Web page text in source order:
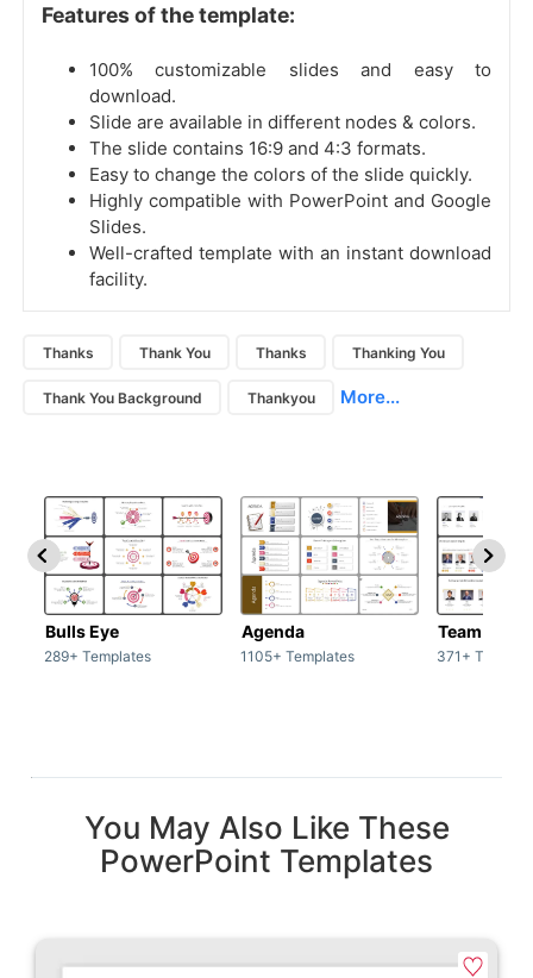
Features of the template:
100% customizable slides and easy to
download.
Slide are available in different nodes & colors.
The slide contains 16:9 and 4:3 formats.
Easy to change the colors of the slide quickly.
Highly compatible with PowerPoint and Google
Slides.
Well-crafted template with an instant download
facility.
Thanks Thank You Thanks Thanking You
Thank You Background Thankyou More...
Bulls Eye
289+ Templates
Agenda
1105+ Templates
Team /
371+
You May Also Like These
PowerPoint Templates